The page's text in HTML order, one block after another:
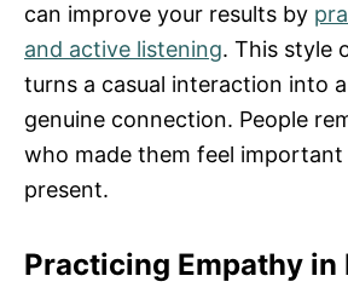
can improve your results by
and active listening. This style
turns a casual interaction into
genuine connection. People
who made them feel important
present.
Practicing Empathy in